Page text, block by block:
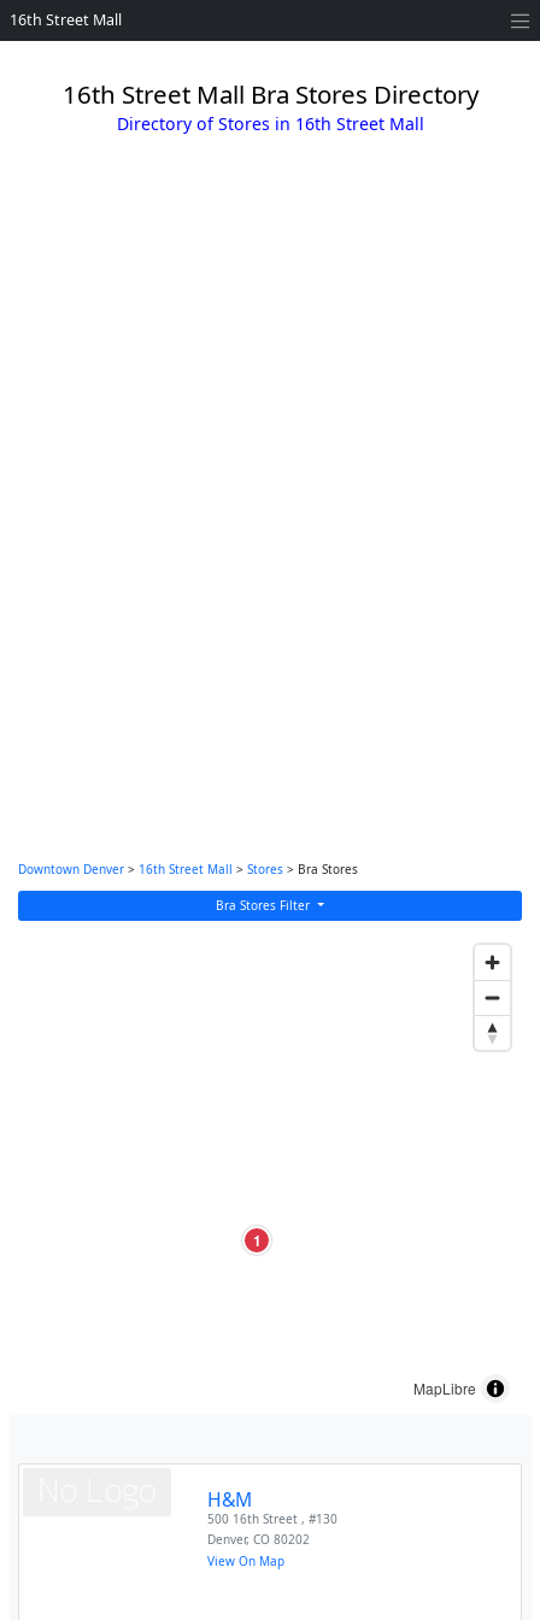
16th Street Mall
16th Street Mall Bra Stores Directory
Directory of Stores in 16th Street Mall
Downtown Denver > 16th Street Mall > Stores > Bra Stores
Bra Stores Filter
1
MapLibre
H&M
500 16th Street , #130
Denver,CO 80202
View On Map